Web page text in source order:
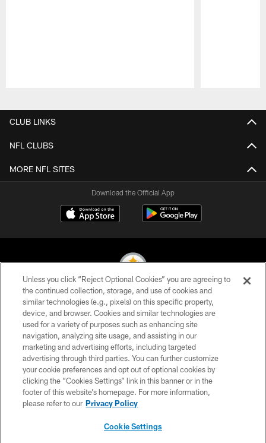
CLUB LINKS
NFL CLUBS
MORE NFL SITES
Download the Official App
© 2026 Pittsburgh Steelers. All Rights Reserved
PRIVACY POLICY
TERMS OF USE
ACCESSIBILITY
CONTACT US
SITE MAP
Unless you click “Reject Optional Cookies” you are agreeing to
the continued collection, storage, and use of cookies and
similar technologies (e.g., pixels) on this specific property,
device, and browser. Cookies and similar technologies are
used for a variety of purposes such as enhancing site
navigation, analyzing site usage, and assisting in our
marketing and advertising efforts, including targeted
advertising through third parties. You can further customize
your cookie preferences and opt out of optional cookies by
clicking the “Cookies Settings” link in this banner or in the
footer of this website’s homepage. For more information,
please refer to our Privacy Policy
Cookie Settings